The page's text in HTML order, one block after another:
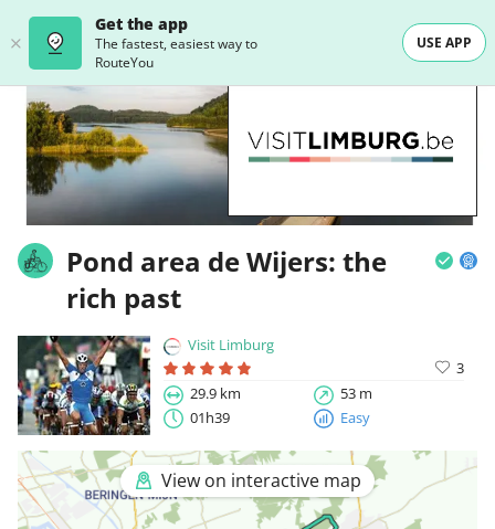
Get the app
The fastest, easiest way to
RouteYou
USE APP
Pond area de Wijers: the
rich past
Visit Limburg
3
29.9 km
53 m
01h39
Easy
View on interactive map